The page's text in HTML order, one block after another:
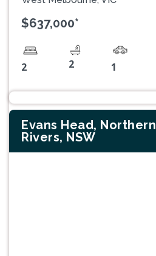
$637,000*
2 2 1
Evans Head, Northern
Rivers, NSW